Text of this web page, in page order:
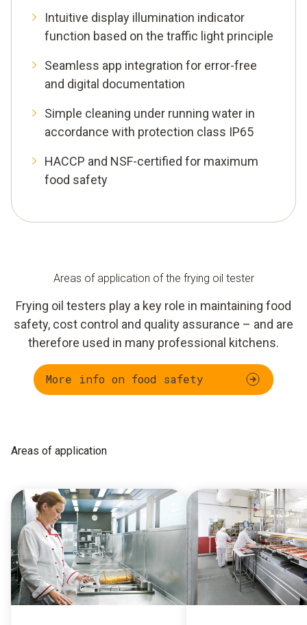
Intuitive display illumination indicator
function based on the traffic light principle
Seamless app integration for error-free
and digital documentation
Simple cleaning under running water in
accordance with protection class IP65
HACCP and NSF-certified for maximum
food safety
Areas of application of the frying oil tester
Frying oil testers play a key role in maintaining food
safety, cost control and quality assurance – and are
therefore used in many professional kitchens.
More info on food safety
Areas of application